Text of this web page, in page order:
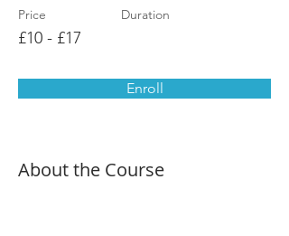
Price
£10 - £17
Duration
Enroll
About the Course